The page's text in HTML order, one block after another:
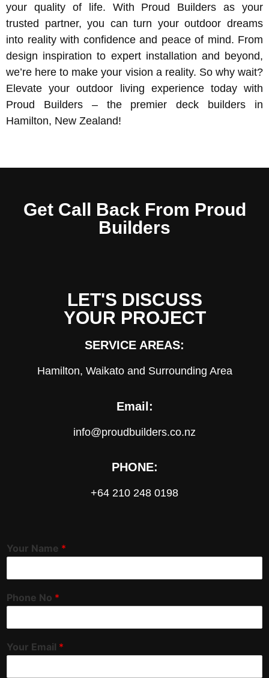
your quality of life. With Proud Builders as your
trusted partner, you can turn your outdoor dreams
into reality with confidence and peace of mind. From
design inspiration to expert installation and beyond,
we’re here to make your vision a reality. So why wait?
Elevate your outdoor living experience today with
Proud Builders – the premier deck builders in
Hamilton, New Zealand!
Get Call Back From Proud
Builders
LET'S DISCUSS
YOUR PROJECT
SERVICE AREAS:
Hamilton, Waikato and Surrounding Area
Email:
info@proudbuilders.co.nz
PHONE:
+64 210 248 0198
Your Name *
Phone No *
Your Email *